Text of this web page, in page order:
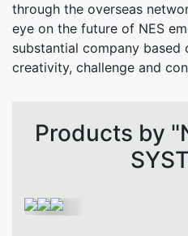
through the overseas
eye on the future of NES
substantial company
creativity, challenge and
Products by